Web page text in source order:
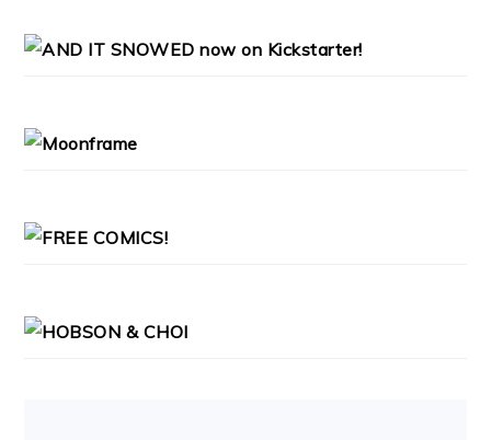
PRIMARY
SIDEBAR